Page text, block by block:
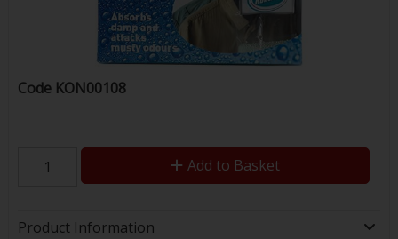
Code KON00108
Add to Basket
Product Information